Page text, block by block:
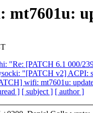
mt7601u:
"Re: [PATCH 6.1 000/
"[PATCH v2] ACPI:
wifi: mt7601u:
] [ subject ] [ author ]